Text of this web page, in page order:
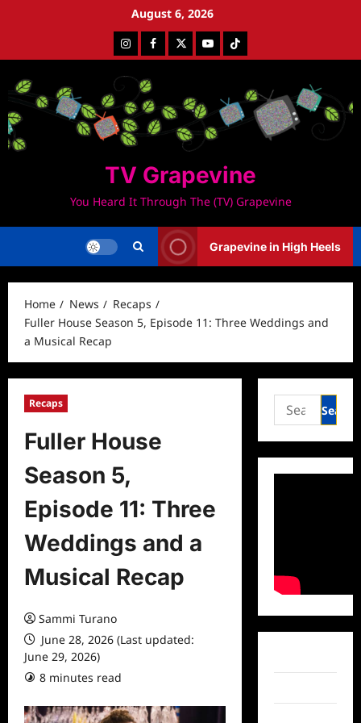
August 6, 2026
InstagramFacebookTwitterYoutubeTiktok
TV Grapevine
You Heard It Through The (TV) Grapevine
Grapevine in High Heels
Home News
Recaps
Fuller House Season 5, Episode 11: Three Weddings and
a Musical Recap
Recaps
Fuller House
Season 5,
Episode 11: Three
Weddings and a
Musical Recap
Sammi Turano
June 28, 2026 (Last updated:
June 29, 2026)
8 minutes read
Search
for: